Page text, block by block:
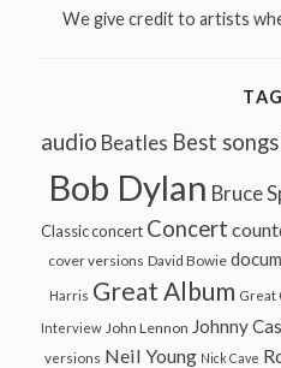
We give credit to artists
audio Beatles Best songs
Bob Dylan Bruce
Classic concert Concert
cover versions David Bowie
Harris Great Album Great
Interview John Lennon Johnny
versions Neil Young Nick Cave